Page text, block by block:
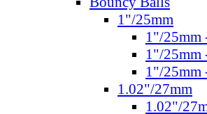
1"/25mm
1"/25mm
1"/25mm
1"/25mm
1.02"/27mm
1.02"/